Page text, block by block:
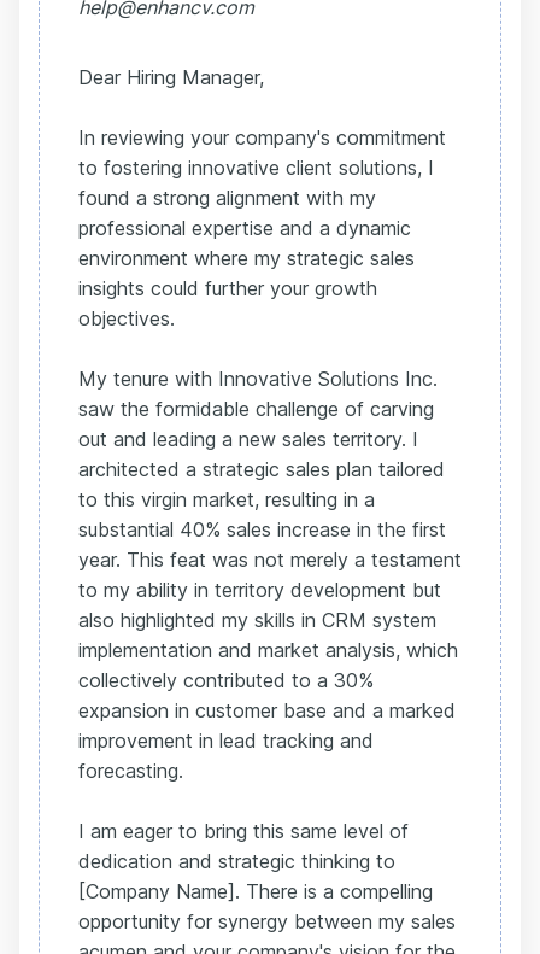
help@enhancv.com
Dear Hiring Manager,
In reviewing your company's commitment
to fostering innovative client solutions, I
found a strong alignment with my
professional expertise and a dynamic
environment where my strategic sales
insights could further your growth
objectives.
My tenure with Innovative Solutions Inc.
saw the formidable challenge of carving
out and leading a new sales territory. I
architected a strategic sales plan tailored
to this virgin market, resulting in a
substantial 40% sales increase in the first
year. This feat was not merely a testament
to my ability in territory development but
also highlighted my skills in CRM system
implementation and market analysis, which
collectively contributed to a 30%
expansion in customer base and a marked
improvement in lead tracking and
forecasting.
I am eager to bring this same level of
dedication and strategic thinking to
[Company Name]. There is a compelling
opportunity for synergy between my sales